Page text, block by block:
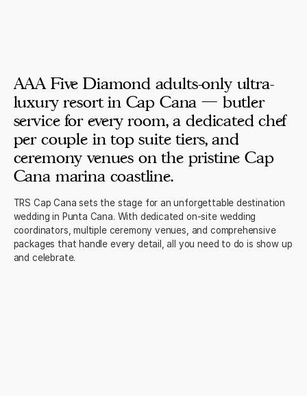
AAA Five Diamond adults-only ultra-
luxury resort in Cap Cana — butler
service for every room, a dedicated chef
per couple in top suite tiers, and
ceremony venues on the pristine Cap
Cana marina coastline.
TRS Cap Cana sets the stage for an unforgettable destination
wedding in Punta Cana. With dedicated on-site wedding
coordinators, multiple ceremony venues, and comprehensive
packages that handle every detail, all you need to do is show up
and celebrate.